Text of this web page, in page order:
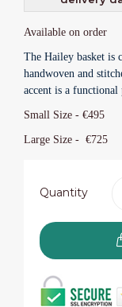
Available on order
The Hailey basket is
handwoven and
accent is a functional
Small Size - €495
Large Size - €725
Quantity